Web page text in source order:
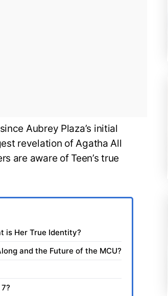
Aubrey Plaza’s initial
revelation of Agatha All
are aware of Teen’s true
is Her True Identity?
and the Future of the MCU?